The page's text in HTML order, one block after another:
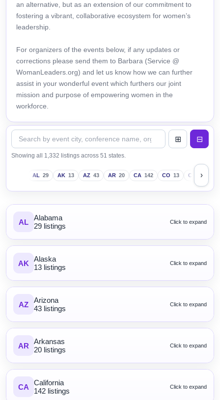
an alternative, but as an extension of our commitment to
fostering a vibrant, collaborative ecosystem for women’s
leadership.
For organizers of the events below, if any updates or
corrections please send them to Barbara (Service @
WomanLeaders.org) and let us know how we can further
assist in your wonderful event which furthers our joint
mission and purpose of empowering women in the
workforce.
Showing all 1,332 listings across 51 states.
AL 29 AK 13 AZ 43 AR 20 CA 142 CO 13 CT 18
›
AL
Alabama
29 listings
Click to expand
AK
Alaska
13 listings
Click to expand
AZ
Arizona
43 listings
Click to expand
AR
Arkansas
20 listings
Click to expand
CA
California
142 listings
Click to expand